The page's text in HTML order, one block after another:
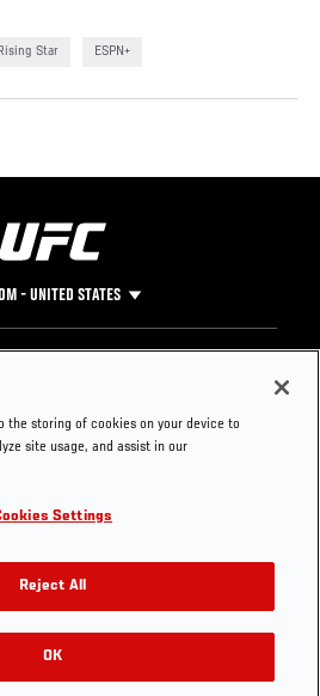
Rising Star ESPN+
- UNITED STATES
Twitter
Press
the storing of cookies on your device to
site usage, and assist in our
Settings
Reject All
OK